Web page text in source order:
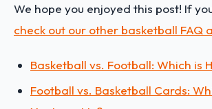
We hope you enjoyed this post! If
check out our other basketball FAQ
Basketball vs. Football: Which is
Football vs. Basketball Cards: